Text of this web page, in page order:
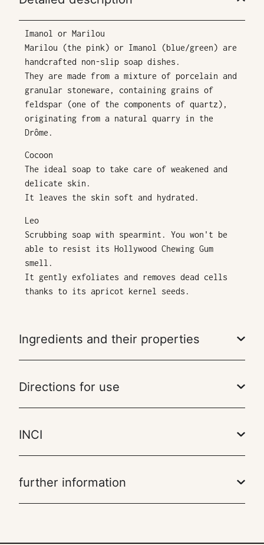
Imanol or Marilou
Marilou (the pink) or Imanol (blue/green) are
handcrafted non-slip soap dishes.
They are made from a mixture of porcelain and
granular stoneware, containing grains of
feldspar (one of the components of quartz),
originating from a natural quarry in the
Drôme.
Cocoon
The ideal soap to take care of weakened and
delicate skin.
It leaves the skin soft and hydrated.
Leo
Scrubbing soap with spearmint. You won't be
able to resist its Hollywood Chewing Gum
smell.
It gently exfoliates and removes dead cells
thanks to its apricot kernel seeds.
Ingredients and their properties
Directions for use
INCI
further information